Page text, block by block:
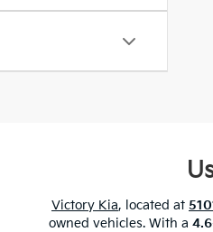
Victory Kia, located at
owned vehicles. With a